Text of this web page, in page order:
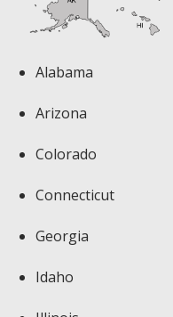
Alabama
Arizona
Colorado
Connecticut
Georgia
Idaho